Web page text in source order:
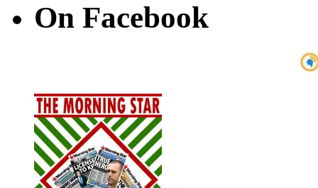
On Facebook